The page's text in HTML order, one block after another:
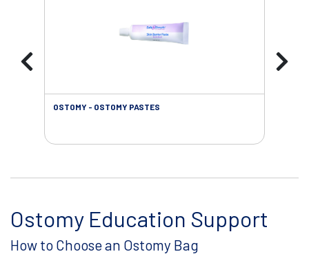
OSTOMY - OSTOMY PASTES
Ostomy Education Support
How to Choose an Ostomy Bag